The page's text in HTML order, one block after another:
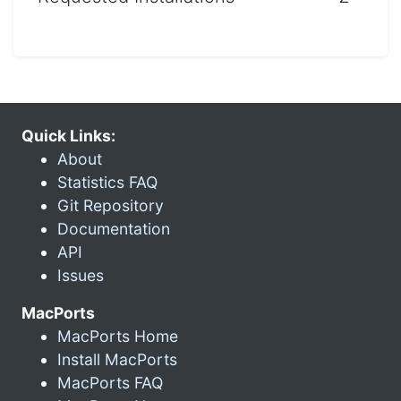
Quick Links:
About
Statistics FAQ
Git Repository
Documentation
API
Issues
MacPorts
MacPorts Home
Install MacPorts
MacPorts FAQ